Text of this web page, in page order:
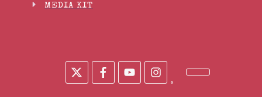
MEDIA KIT